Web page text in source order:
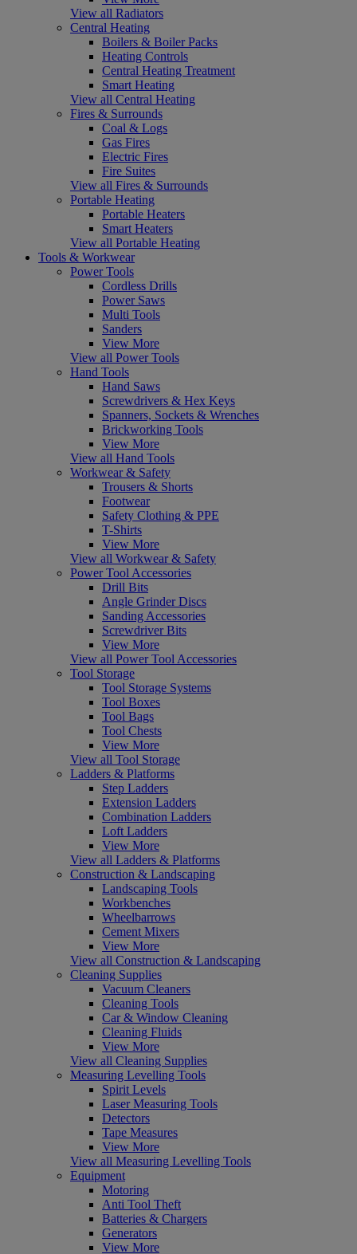
View all Radiators
Central Heating
Boilers & Boiler Packs
Heating Controls
Central Heating Treatment
Smart Heating
View all Central Heating
Fires & Surrounds
Coal & Logs
Gas Fires
Electric Fires
Fire Suites
View all Fires & Surrounds
Portable Heating
Portable Heaters
Smart Heaters
View all Portable Heating
Tools & Workwear
Power Tools
Cordless Drills
Power Saws
Multi Tools
Sanders
View More
View all Power Tools
Hand Tools
Hand Saws
Screwdrivers & Hex Keys
Spanners, Sockets & Wrenches
Brickworking Tools
View More
View all Hand Tools
Workwear & Safety
Trousers & Shorts
Footwear
Safety Clothing & PPE
T-Shirts
View More
View all Workwear & Safety
Power Tool Accessories
Drill Bits
Angle Grinder Discs
Sanding Accessories
Screwdriver Bits
View More
View all Power Tool Accessories
Tool Storage
Tool Storage Systems
Tool Boxes
Tool Bags
Tool Chests
View More
View all Tool Storage
Ladders & Platforms
Step Ladders
Extension Ladders
Combination Ladders
Loft Ladders
View More
View all Ladders & Platforms
Construction & Landscaping
Landscaping Tools
Workbenches
Wheelbarrows
Cement Mixers
View More
View all Construction & Landscaping
Cleaning Supplies
Vacuum Cleaners
Cleaning Tools
Car & Window Cleaning
Cleaning Fluids
View More
View all Cleaning Supplies
Measuring Levelling Tools
Spirit Levels
Laser Measuring Tools
Detectors
Tape Measures
View More
View all Measuring Levelling Tools
Equipment
Motoring
Anti Tool Theft
Batteries & Chargers
Generators
View More